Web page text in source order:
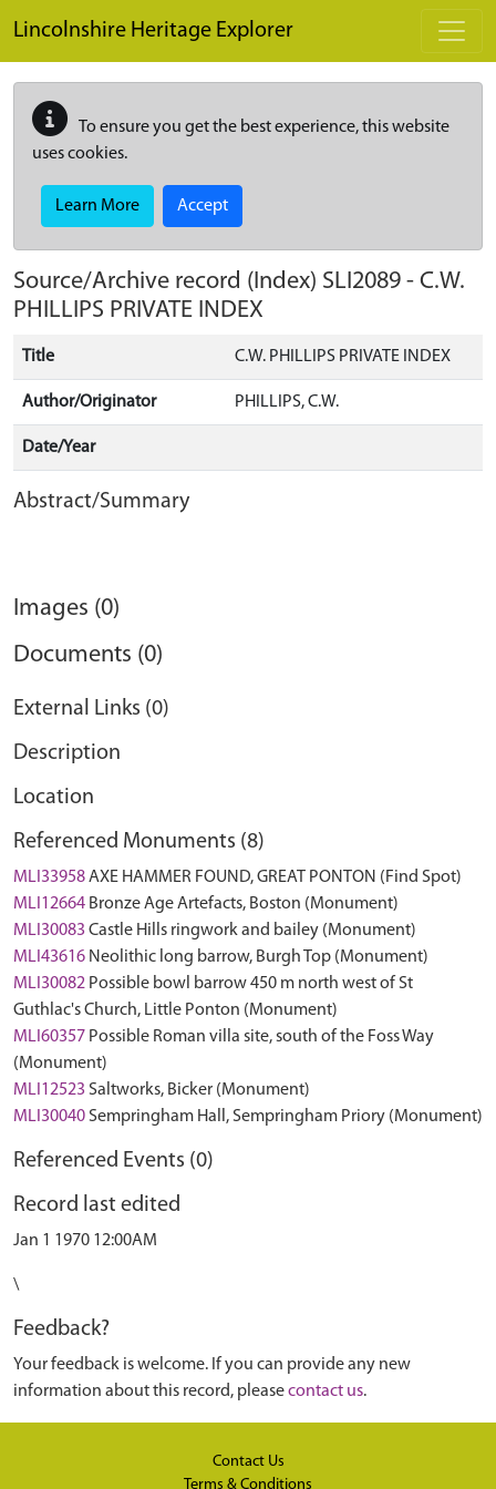
Lincolnshire Heritage Explorer
To ensure you get the best experience, this website
uses cookies.
Learn More Accept
Source/Archive record (Index) SLI2089 - C.W.
PHILLIPS PRIVATE INDEX
Title C.W. PHILLIPS PRIVATE INDEX
Author/Originator PHILLIPS, C.W.
Date/Year
Abstract/Summary
Images (0)
Documents (0)
External Links (0)
Description
Location
Referenced Monuments (8)
MLI33958AXE HAMMER FOUND, GREAT PONTON (Find Spot)
MLI12664 Bronze Age Artefacts, Boston (Monument)
MLI30083 Castle Hills ringwork and bailey (Monument)
MLI43616 Neolithic long barrow, Burgh Top (Monument)
MLI30082 Possible bowl barrow 450 m north west of St
Guthlac's Church, Little Ponton (Monument)
MLI60357 Possible Roman villa site, south of the Foss Way
(Monument)
MLI12523 Saltworks, Bicker (Monument)
MLI30040 Sempringham Hall, Sempringham Priory (Monument)
Referenced Events (0)
Record last edited
Jan 1 1970 12:00AM
\
Feedback?
Your feedback is welcome. If you can provide any new
information about this record, pleasecontact us.
Contact Us
Terms & Conditions